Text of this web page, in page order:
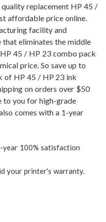
replacement HP 45 /
affordable price online.
facility and
that eliminates the middle
45 / HP 23 combo pack
price. So save up to
of HP 45 / HP 23 ink
on orders over $50
to you for high-grade
comes with a 1-year
100% satisfaction
your printer's warranty.